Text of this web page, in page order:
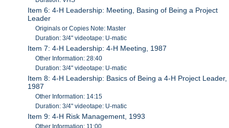
Item 6: 4-H Leadership: Meeting, Basing of Being a Project
Leader
Originals or Copies Note: Master
Duration: 3/4" videotape: U-matic
Item 7: 4-H Leadership: 4-H Meeting, 1987
Other Information: 28:40
Duration: 3/4" videotape: U-matic
Item 8: 4-H Leadership: Basics of Being a 4-H Project Leader,
1987
Other Information: 14:15
Duration: 3/4" videotape: U-matic
Item 9: 4-H Risk Management, 1993
Other Information: 11:00